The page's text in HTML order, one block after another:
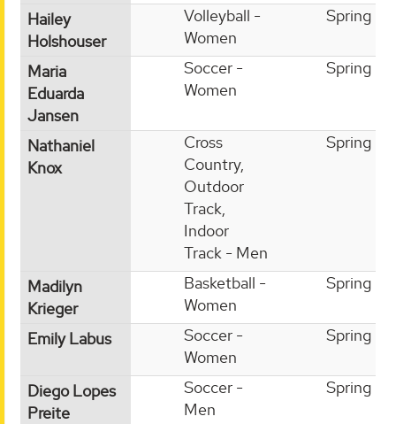
Hailey
Holshouser
Volleyball -
Women
Spring
Maria
Eduarda
Jansen
Soccer -
Women
Spring
Nathaniel
Knox
Cross
Country,
Outdoor
Track,
Indoor
Track - Men
Spring
Madilyn
Krieger
Basketball -
Women
Spring
Emily Labus
Soccer -
Women
Spring
Diego Lopes
Preite
Soccer -
Men
Spring